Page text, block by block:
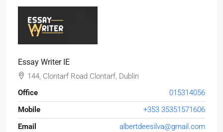
Essay Writer IE
144, Clontarf Road Clontarf, Dublin
Office
015314056
Mobile
+353 35351571606
Email
albertdeesilva@gmail.com